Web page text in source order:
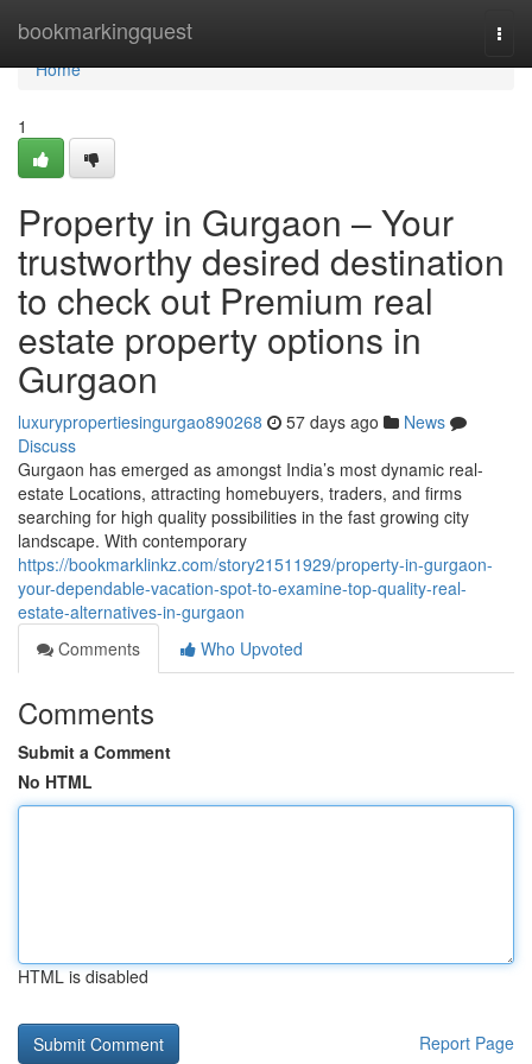
bookmarkingquest
Home
Home
1
Property in Gurgaon – Your
trustworthy desired destination
to check out Premium real
estate property options in
Gurgaon
luxurypropertiesingurgao890268 57 days ago
News
Discuss
Gurgaon has emerged as amongst India’s most dynamic real-
estate Locations, attracting homebuyers, traders, and firms
searching for high quality possibilities in the fast growing city
landscape. With contemporary
https://bookmarklinkz.com/story21511929/property-in-gurgaon-
your-dependable-vacation-spot-to-examine-top-quality-real-
estate-alternatives-in-gurgaon
Comments
Who Upvoted
Comments
Submit a Comment
No HTML
HTML is disabled
Report Page